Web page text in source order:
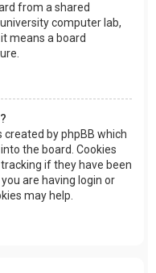
from a shared
computer lab,
means a board
created by phpBB which
the board. Cookies
if they have been
are having login or
may help.